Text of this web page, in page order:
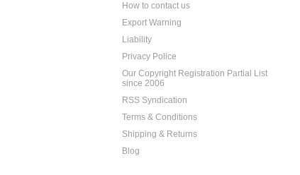
How to contact us
Export Warning
Liability
Privacy Police
Our Copyright Registration Partial List
since 2006
RSS Syndication
Terms & Conditions
Shipping & Returns
Blog